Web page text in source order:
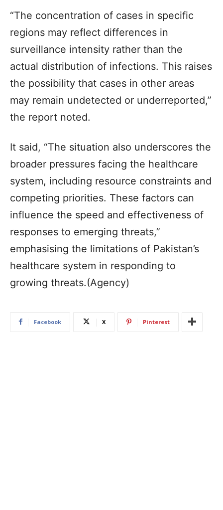
“The concentration of cases in specific
regions may reflect differences in
surveillance intensity rather than the
actual distribution of infections. This raises
the possibility that cases in other areas
may remain undetected or underreported,”
the report noted.
It said, “The situation also underscores the
broader pressures facing the healthcare
system, including resource constraints and
competing priorities. These factors can
influence the speed and effectiveness of
responses to emerging threats,”
emphasising the limitations of Pakistan’s
healthcare system in responding to
growing threats.(Agency)
Facebook X Pinterest